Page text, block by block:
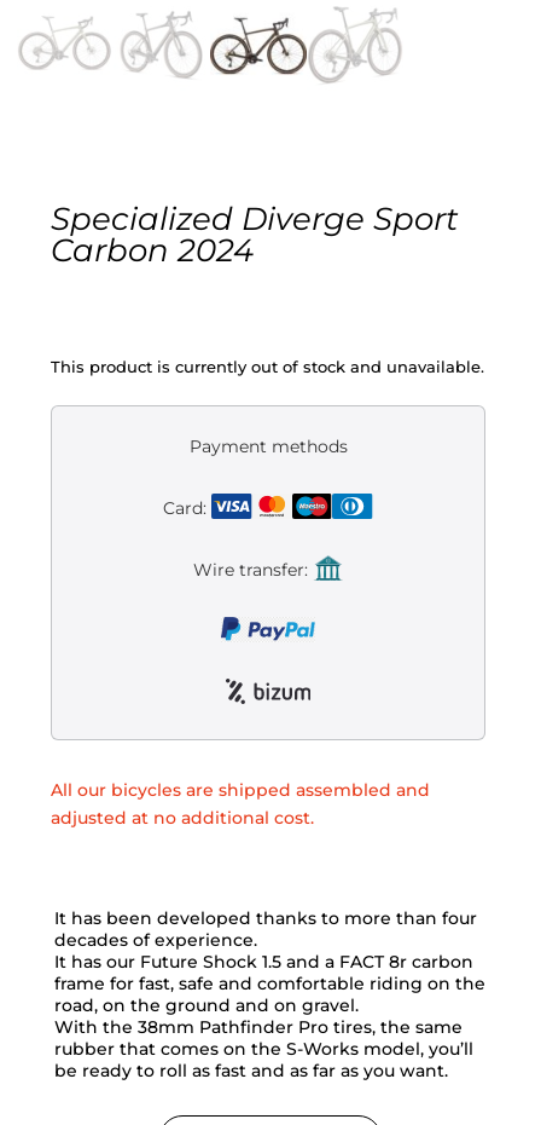
Gravel
Second-hand
Specialized Diverge Sport
Carbon 2024
This product is currently out of stock and unavailable.
Payment methods
Card:
Wire transfer:
All our bicycles are shipped assembled and
adjusted at no additional cost.
It has been developed thanks to more than four
decades of experience.
It has our Future Shock 1.5 and a FACT 8r carbon
frame for fast, safe and comfortable riding on the
road, on the ground and on gravel.
With the 38mm Pathfinder Pro tires, the same
rubber that comes on the S-Works model, you’ll
be ready to roll as fast and as far as you want.